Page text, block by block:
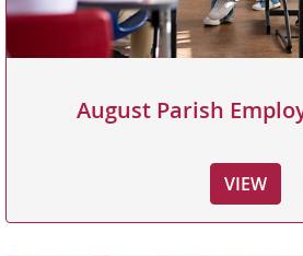
August Parish
VIEW